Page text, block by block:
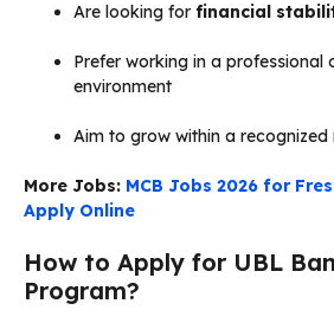
Are looking for financial
Prefer working in a professional
environment
Aim to grow within a
More Jobs: MCB Jobs 2026 for
Apply Online
How to Apply for UBL
Program?